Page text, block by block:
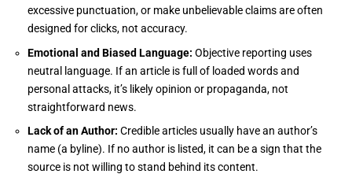
excessive punctuation, or make unbelievable claims are often
designed for clicks, not accuracy.
Emotional and Biased Language: Objective reporting uses
neutral language. If an article is full of loaded words and
personal attacks, it’s likely opinion or propaganda, not
straightforward news.
Lack of an Author: Credible articles usually have an author’s
name (a byline). If no author is listed, it can be a sign that the
source is not willing to stand behind its content.